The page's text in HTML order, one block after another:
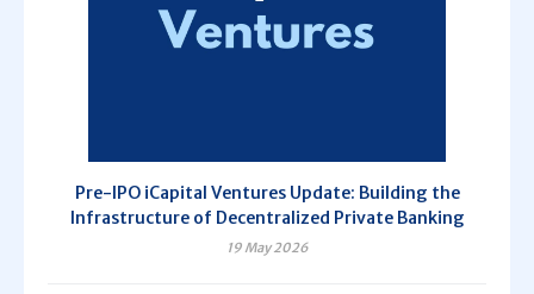
Pre-IPO iCapital Ventures Update: Building the
Infrastructure of Decentralized Private Banking
19 May 2026